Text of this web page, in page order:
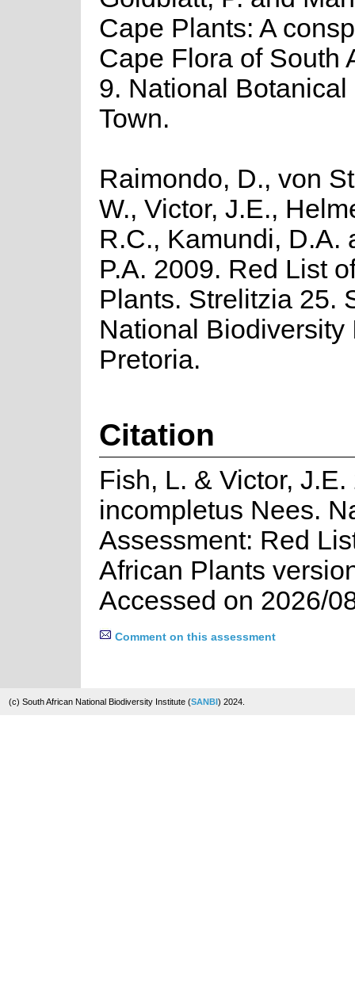
Cape Plants: A
Cape Flora of South
9. National
Town.
Raimondo, D., von
W., Victor, J.E.,
R.C., Kamundi, D.A.
P.A. 2009. Red List
Plants. Strelitzia 25.
National Biodiversity
Pretoria.
Citation
Fish, L. & Victor,
incompletus Nees.
Assessment: Red
African Plants
Accessed on 2026/
Comment on this assessment
(c) South African National Biodiversity Institute (SANBI) 2024.